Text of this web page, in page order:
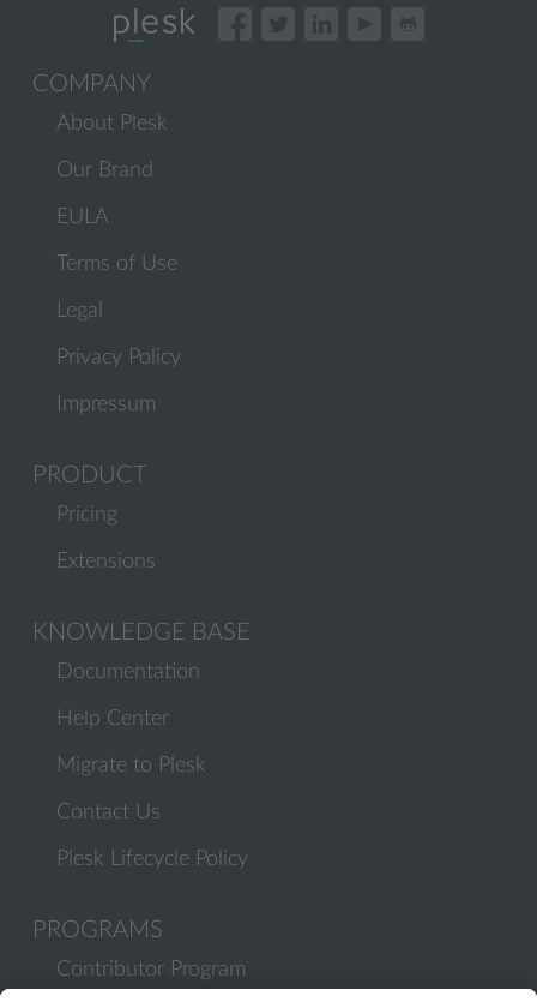
COMPANY
About Plesk
Our Brand
EULA
Terms of Use
Legal
Privacy Policy
Impressum
PRODUCT
Pricing
Extensions
KNOWLEDGE BASE
Documentation
Help Center
Migrate to Plesk
Contact Us
Plesk Lifecycle Policy
PROGRAMS
Contributor Program